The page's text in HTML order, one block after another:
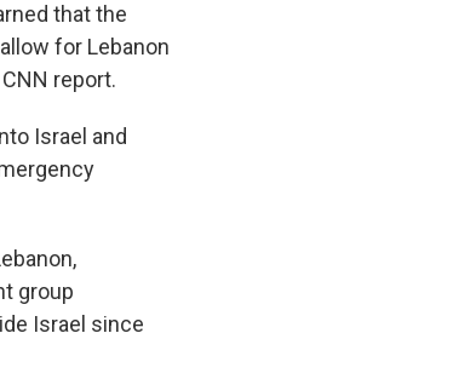
that the
for Lebanon
report.
Israel and
group
Israel since